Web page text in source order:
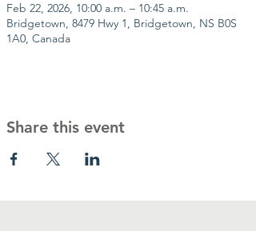
Feb 22, 2026, 10:00 a.m. – 10:45 a.m.
Bridgetown, 8479 Hwy 1, Bridgetown, NS B0S
1A0, Canada
Share this event